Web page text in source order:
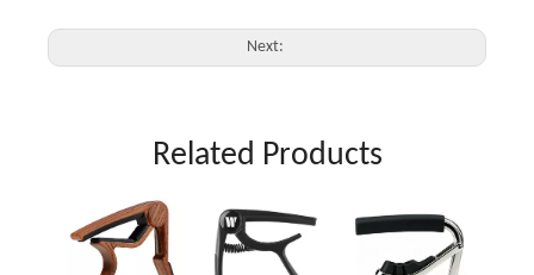
Next:
Related Products